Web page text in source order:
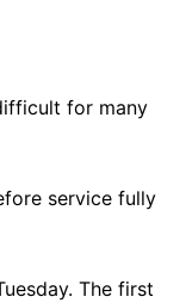
for many
service fully
The first